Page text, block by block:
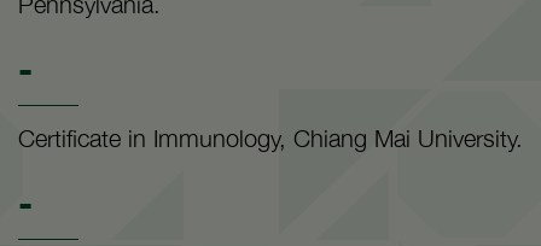
-
Certificate in Immunology, Chiang Mai University.
-